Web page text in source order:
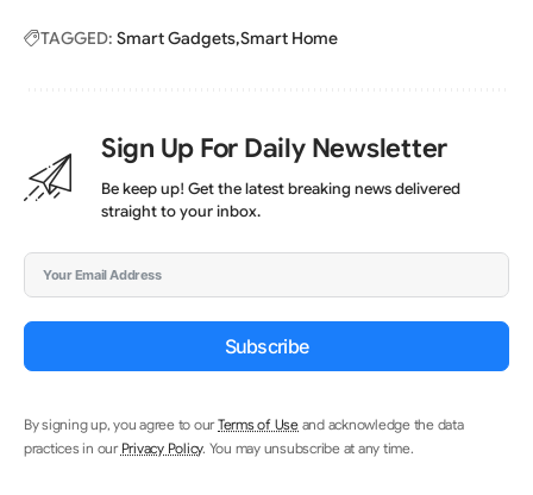
TAGGED: Smart Gadgets Smart Home
Sign Up For Daily Newsletter
Be keep up! Get the latest breaking news delivered
straight to your inbox.
Subscribe
By signing up, you agree to ourTerms of Use and acknowledge the data
practices in our Privacy Policy. You may unsubscribe at any time.